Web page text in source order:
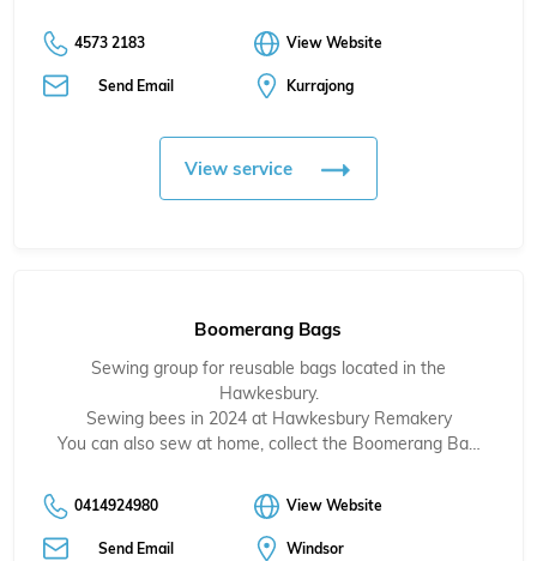
4573 2183 View Website
Send Email Kurrajong
View service
Boomerang Bags
Sewing group for reusable bags located in the
Hawkesbury.
Sewing bees in 2024 at Hawkesbury Remakery
You can also sew at home, collect the Boomerang Ba…
0414924980 View Website
Send Email Windsor